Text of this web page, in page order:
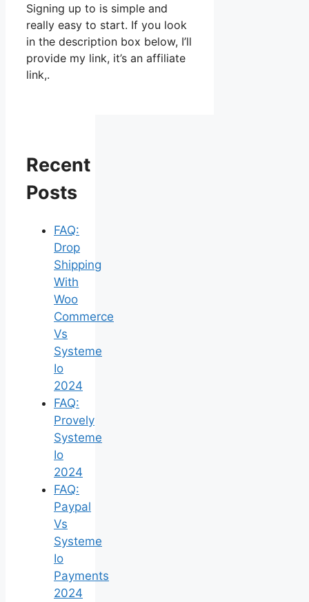
Signing up to is simple and
really easy to start. If you look
in the description box below, I’ll
provide my link, it’s an affiliate
link,.
Recent
Posts
FAQ:
Drop
Shipping
With
Woo
Commerce
Vs
Systeme
Io
2024
FAQ:
Provely
Systeme
Io
2024
FAQ:
Paypal
Vs
Systeme
Io
Payments
2024